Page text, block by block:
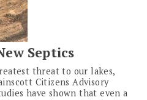
Septics
threat to our lakes,
Citizens Advisory
have shown that even a